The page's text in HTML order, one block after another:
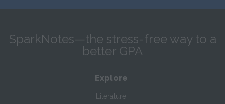
SparkNotes—the stress-free way to a
better GPA
Explore
Literature